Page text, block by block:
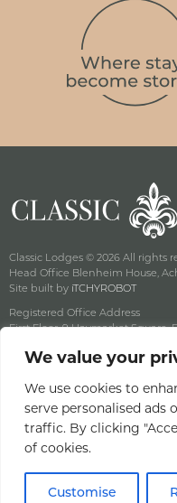
We value your
We use cookies to
serve personalised ads
traffic. By clicking
of cookies.
Customise
Classic Lodges © 2026 All rights
Head Office Blenheim House,
Site built by iTCHYROBOT
Registered Office Address
First Floor, 9 Haymarket Square,